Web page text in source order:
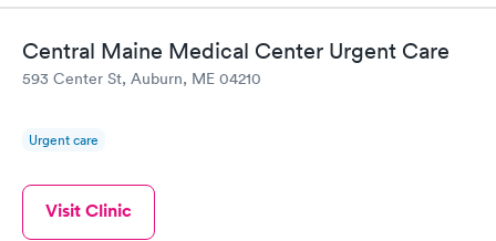
Central Maine Medical Center Urgent Care
593 Center St, Auburn, ME 04210
Urgent care
Visit Clinic